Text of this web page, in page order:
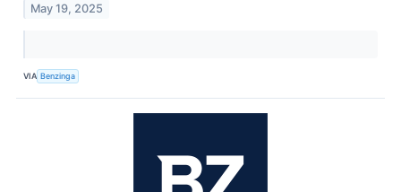
May 19, 2025
VIA Benzinga